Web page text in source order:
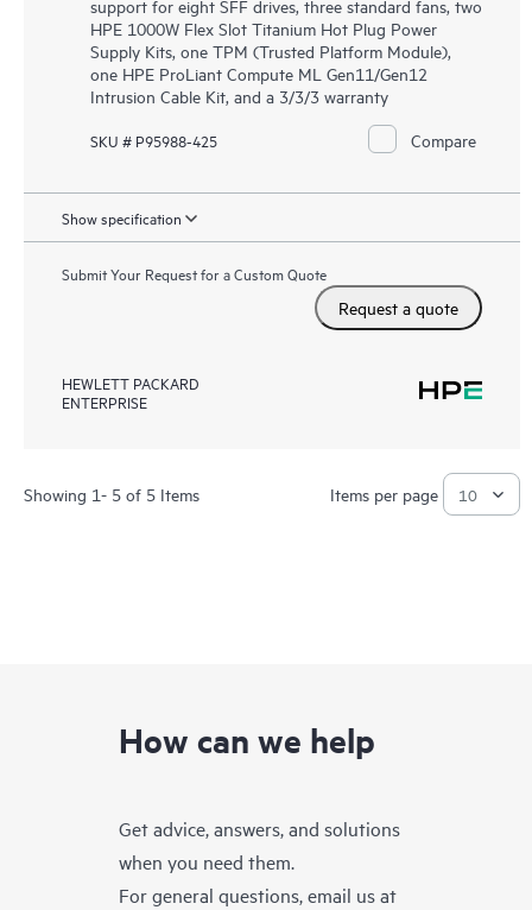
support for eight SFF drives, three standard fans, two
HPE 1000W Flex Slot Titanium Hot Plug Power
Supply Kits, one TPM (Trusted Platform Module),
one HPE ProLiant Compute ML Gen11/Gen12
Intrusion Cable Kit, and a 3/3/3 warranty
SKU # P95988-425 Compare
Show specification
Submit Your Request for a Custom Quote
Request a quote
HEWLETT PACKARD
ENTERPRISE
Showing 1- 5 of 5 Items Items per page
How can we help
Get advice, answers, and solutions
when you need them.
For general questions, email us at